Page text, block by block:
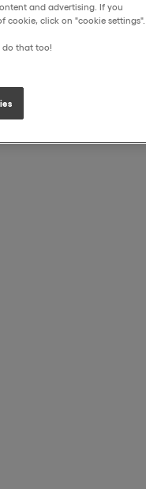
and advertising. If you
cookie, click on "cookie settings".
do that too!